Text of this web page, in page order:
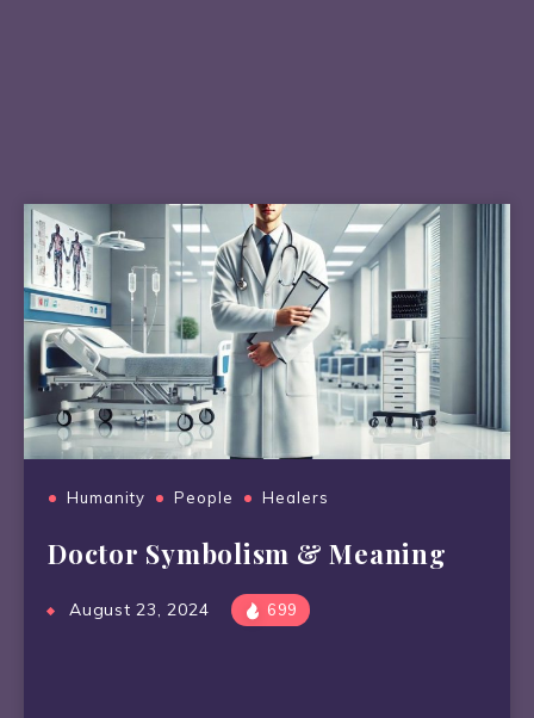
Humanity People Healers
Doctor Symbolism & Meaning
August 23, 2024 699